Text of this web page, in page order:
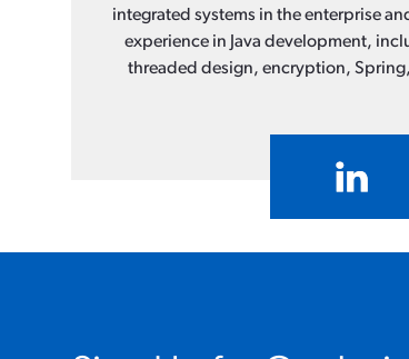
integrated systems in the enterprise
experience in Java development,
threaded design, encryption,